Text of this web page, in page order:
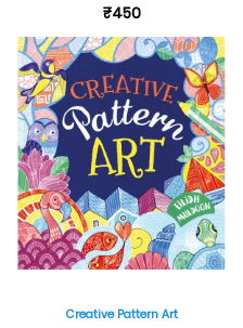
₹450
Creative Pattern Art